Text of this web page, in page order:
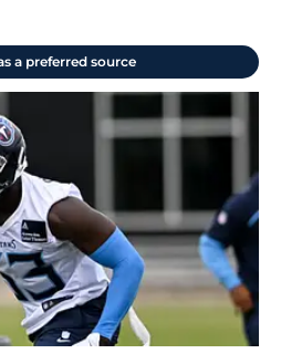
a preferred source